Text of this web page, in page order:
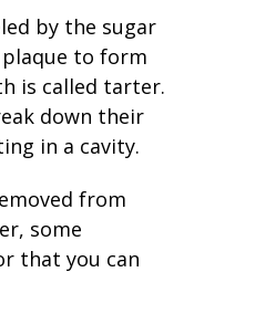
by the sugar
to form
is called tarter.
down their
in a cavity.
from
some
that you can